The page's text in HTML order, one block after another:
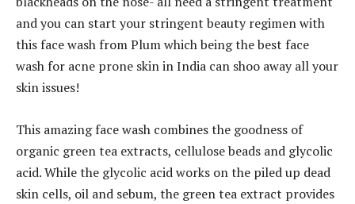
and you can start your stringent beauty regimen with
this face wash from Plum which being the best face
wash for acne prone skin in India can shoo away all your
skin issues!
This amazing face wash combines the goodness of
organic green tea extracts, cellulose beads and glycolic
acid. While the glycolic acid works on the piled up dead
skin cells, oil and sebum, the green tea extract provides